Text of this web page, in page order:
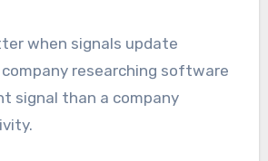
when signals update
researching software
signal than a company